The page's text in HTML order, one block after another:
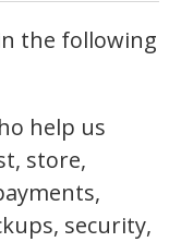
the following
help us
store,
security,